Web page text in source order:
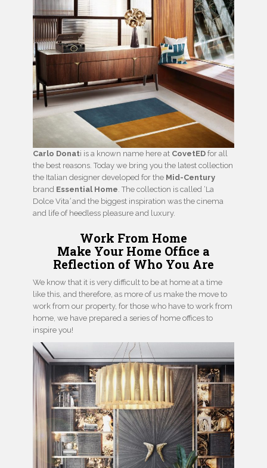
Carlo Donati is a known name here at CovetED for all
the best reasons. Today we bring you the latest collection
the Italian designer developed for the Mid-Century
brand Essential Home . The collection is called ‘La
Dolce Vita’and the biggest inspiration was the cinema
and life of heedless pleasure and luxury.
Work From Home
Make Your Home Office a
Reflection of Who You Are
We know that it is very difficult to be at home at a time
like this, and therefore, as more of us make the move to
work from our property, for those who have to work from
home, we have prepared a series of home offices to
inspire you!